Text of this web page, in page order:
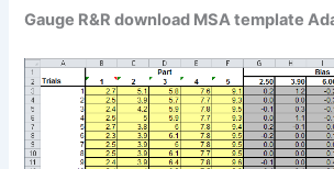
Gauge R&R download MSA template